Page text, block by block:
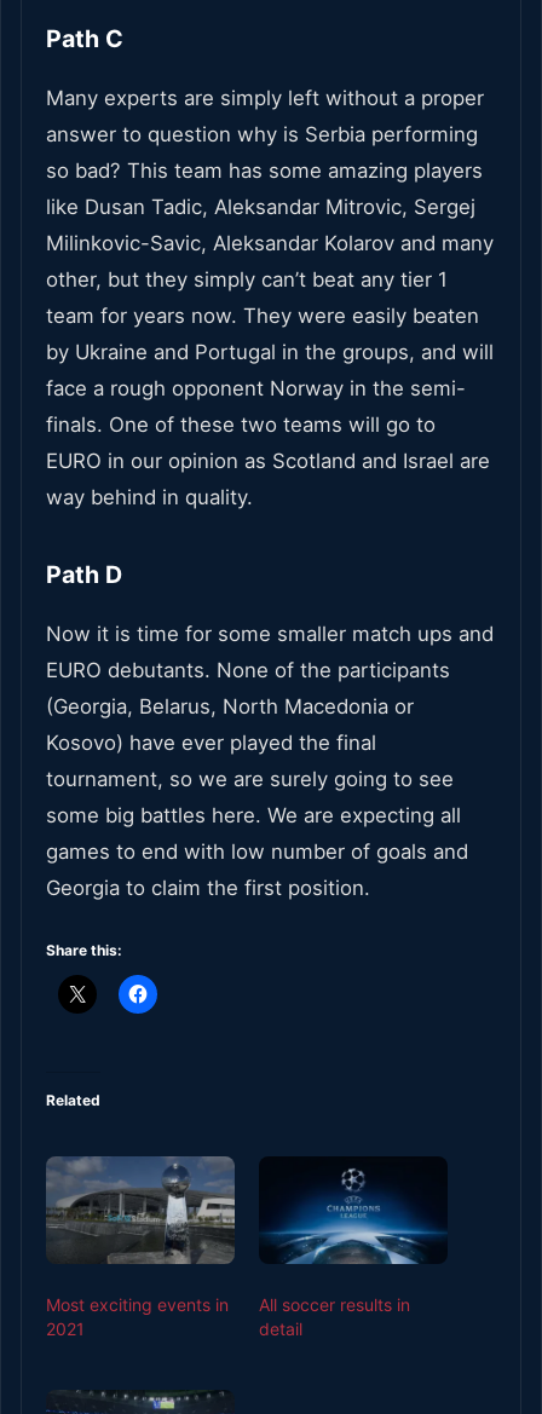
Path C
Many experts are simply left without a proper
answer to question why is Serbia performing
so bad? This team has some amazing players
like Dusan Tadic, Aleksandar Mitrovic, Sergej
Milinkovic-Savic, Aleksandar Kolarov and many
other, but they simply can’t beat any tier 1
team for years now. They were easily beaten
by Ukraine and Portugal in the groups, and will
face a rough opponent Norway in the semi-
finals. One of these two teams will go to
EURO in our opinion as Scotland and Israel are
way behind in quality.
Path D
Now it is time for some smaller match ups and
EURO debutants. None of the participants
(Georgia, Belarus, North Macedonia or
Kosovo) have ever played the final
tournament, so we are surely going to see
some big battles here. We are expecting all
games to end with low number of goals and
Georgia to claim the first position.
Share this:
Related
Most exciting events in
2021
All soccer results in
detail